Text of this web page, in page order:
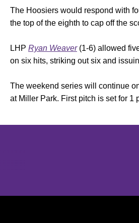
The Hoosiers would respond with
the top of the eighth to cap off the
LHP Ryan Weaver(1-6) allowed
on six hits, striking out six and
The weekend series will continue
at Miller Park. First pitch is set for 1